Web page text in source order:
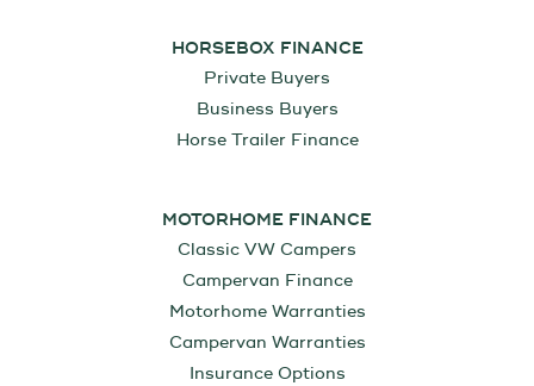
HORSEBOX FINANCE
Private Buyers
Business Buyers
Horse Trailer Finance
MOTORHOME FINANCE
Classic VW Campers
Campervan Finance
Motorhome Warranties
Campervan Warranties
Insurance Options